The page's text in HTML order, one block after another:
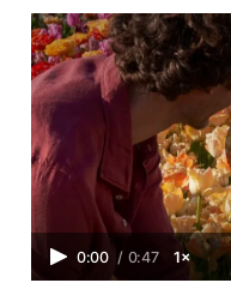
0:00 / 0:47 1×